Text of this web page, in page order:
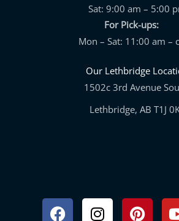
Sat: 9:00 am – 5:00
For Pick-ups:
Mon – Sat: 11:00 am –
Our Lethbridge
1502c 3rd Avenue
Lethbridge, AB T1J
FacebookInstagram